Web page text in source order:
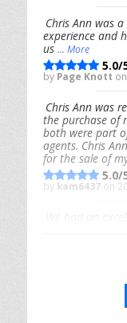
Chris Ann was
experience and
us ... More
5.0/
by Page Knott
Chris Ann was
the purchase of
both were part
agents. Chris
for the sale of
5.0/
by kam6437 on
responsive,
Riana